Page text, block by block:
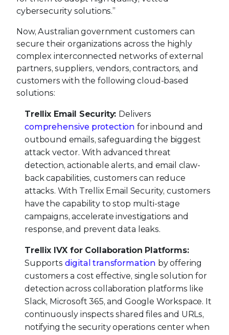
cybersecurity solutions.”
Now, Australian government customers can
secure their organizations across the highly
complex interconnected networks of external
partners, suppliers, vendors, contractors, and
customers with the following cloud-based
solutions:
Trellix Email Security: Delivers
comprehensive protection for inbound and
outbound emails, safeguarding the biggest
attack vector. With advanced threat
detection, actionable alerts, and email claw-
back capabilities, customers can reduce
attacks. With Trellix Email Security, customers
have the capability to stop multi-stage
campaigns, accelerate investigations and
response, and prevent data leaks.
Trellix IVX for Collaboration Platforms:
Supports digital transformation by offering
customers a cost effective, single solution for
detection across collaboration platforms like
Slack, Microsoft 365, and Google Workspace. It
continuously inspects shared files and URLs,
notifying the security operations center when